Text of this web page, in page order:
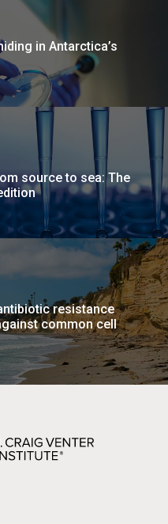
in Antarctica’s
source to sea: The
resistance
common cell